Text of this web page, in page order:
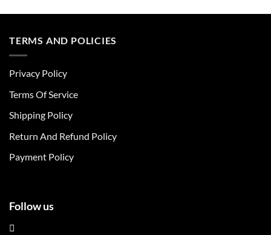
multiple
be
chosen
the
page
TERMS AND POLICIES
Privacy Policy
Terms Of Service
Shipping Policy
Return And Refund Policy
Payment Policy
Follow us